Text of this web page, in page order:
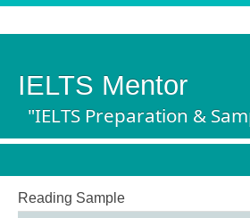
IELTS Mentor
"IELTS Preparation &
Reading Sample